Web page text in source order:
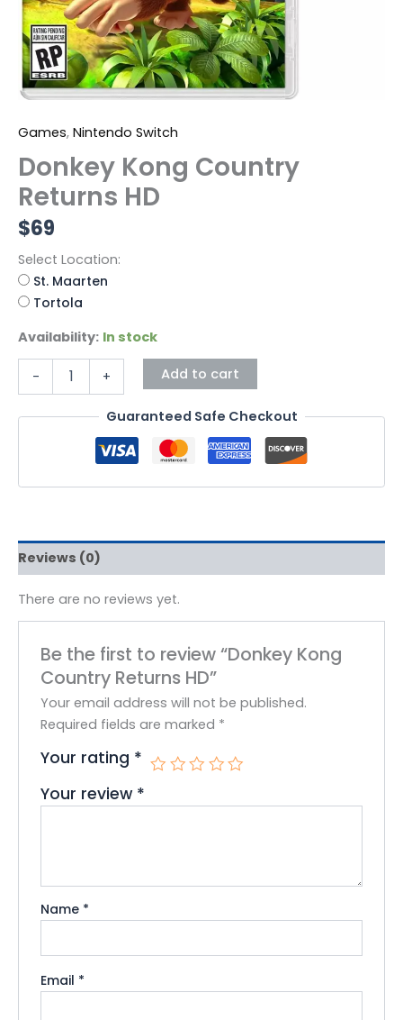
Games, Nintendo Switch
Donkey Kong Country
Returns HD
$69
Select Location:
St. Maarten
Tortola
Availability: In stock
- + Add to cart
Guaranteed Safe Checkout
Reviews (0)
There are no reviews yet.
Be the first to review “Donkey Kong
Country Returns HD”
Your email address will not be published.
Required fields are marked *
Your rating *
Your review *
Name *
Email *